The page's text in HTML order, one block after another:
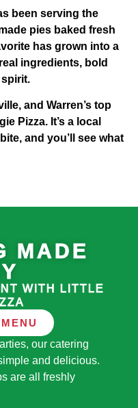
been serving the
pies baked fresh
has grown into a
ingredients, bold
spirit.
and Warren’s top
Pizza. It’s a local
and you’ll see what
MADE
WITH LITTLE
our catering
and delicious.
are all freshly